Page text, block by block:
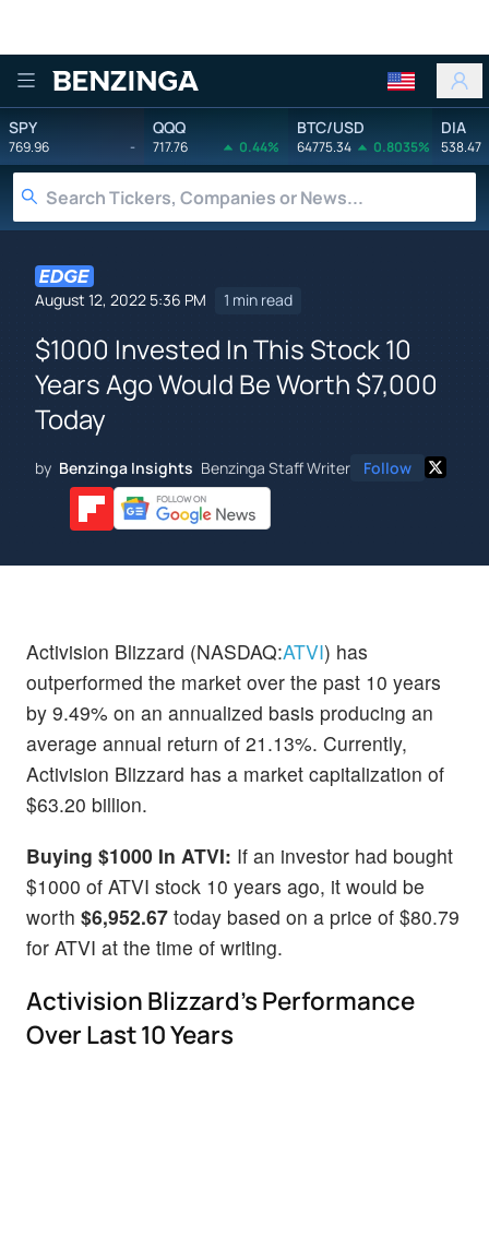
Benzinga
SPY
769.96 -
QQQ
717.76 0.44%
BTC/USD
64775.34 0.8035%
DIA
538.47
August 12, 2022 5:36 PM 1 min read
$1000 Invested In This Stock 10
Years Ago Would Be Worth $7,000
Today
by Benzinga Insights Benzinga Staff Writer Follow
Activision Blizzard (NASDAQ:ATVI) has
outperformed the market over the past 10 years
by 9.49% on an annualized basis producing an
average annual return of 21.13%. Currently,
Activision Blizzard has a market capitalization of
$63.20 billion.
Buying $1000 In ATVI: If an investor had bought
$1000 of ATVI stock 10 years ago, it would be
worth $6,952.67 today based on a price of $80.79
for ATVI at the time of writing.
Activision Blizzard's Performance
Over Last 10 Years